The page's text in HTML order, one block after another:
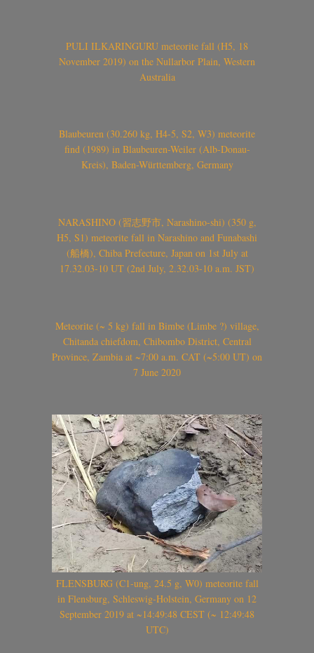
PULI ILKARINGURU meteorite fall (H5, 18
November 2019) on the Nullarbor Plain, Western
Australia
Blaubeuren (30.260 kg, H4-5, S2, W3) meteorite
find (1989) in Blaubeuren-Weiler (Alb-Donau-
Kreis), Baden-Württemberg, Germany
NARASHINO (習志野市, Narashino-shi) (350 g,
H5, S1) meteorite fall in Narashino and Funabashi
(船橋), Chiba Prefecture, Japan on 1st July at
17.32.03-10 UT (2nd July, 2.32.03-10 a.m. JST)
Meteorite (~ 5 kg) fall in Bimbe (Limbe ?) village,
Chitanda chiefdom, Chibombo District, Central
Province, Zambia at ~7:00 a.m. CAT (~5:00 UT) on
7 June 2020
FLENSBURG (C1-ung, 24.5 g, W0) meteorite fall
in Flensburg, Schleswig-Holstein, Germany on 12
September 2019 at ~14:49:48 CEST (~ 12:49:48
UTC)